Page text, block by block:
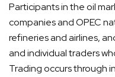
Participants in the oil
companies and OPEC
refineries and airlines,
and individual traders
Trading occurs through